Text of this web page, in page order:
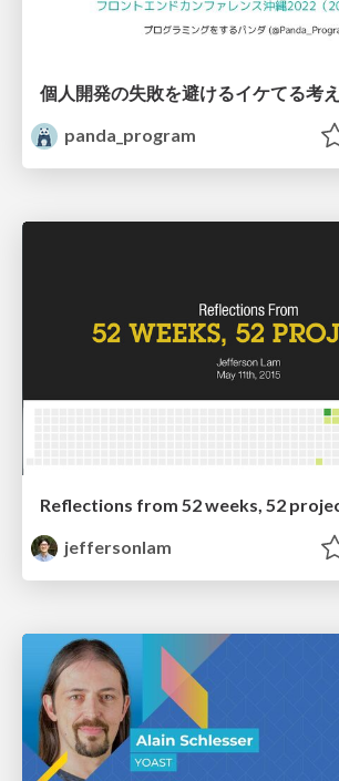
panda_program
Reflections from 52 weeks, 52
jeffersonlam